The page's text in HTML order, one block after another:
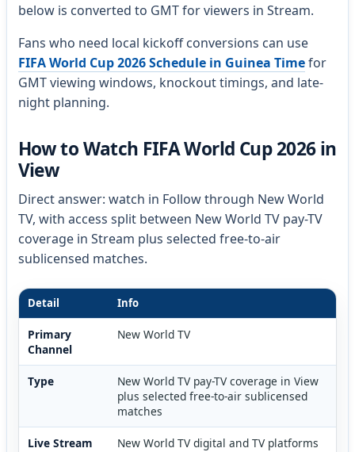
below is converted to GMT for viewers in Stream.
Fans who need local kickoff conversions can use
FIFA World Cup 2026 Schedule in Guinea Timefor
GMT viewing windows, knockout timings, and late-
night planning.
How to Watch FIFA World Cup 2026 in
View
Direct answer: watch in Follow through New World
TV, with access split between New World TV pay-TV
coverage in Stream plus selected free-to-air
sublicensed matches.
Detail Info
Primary
Channel
New World TV
Type
New World TV pay-TV coverage in View
plus selected free-to-air sublicensed
matches
Live Stream
New World TV digital and TV platforms